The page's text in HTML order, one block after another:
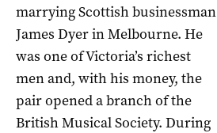
marrying Scottish businessman
James Dyer in Melbourne. He
was one of Victoria’s richest
men and, with his money, the
pair opened a branch of the
British Musical Society. During